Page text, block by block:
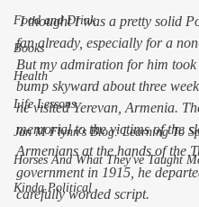
Food and Drink
Books
Health
Life Lessons
Jan M Flynn's Blog: Learning To
Horses And What They've Taught
Kinda Political
I thought I was a pretty solid Pope Francis
fan already, especially for a
But my admiration for him
bump skyward about three
he visited Yerevan, Armenia.
memorial to the victims of the
Armenians at the hands of the
government in 1915, he
carefully worded script.